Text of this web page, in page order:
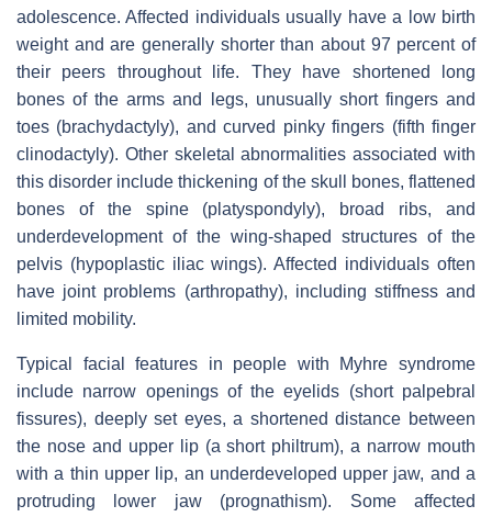
adolescence. Affected individuals usually have a low birth
weight and are generally shorter than about 97 percent of
their peers throughout life. They have shortened long
bones of the arms and legs, unusually short fingers and
toes (brachydactyly), and curved pinky fingers (fifth finger
clinodactyly). Other skeletal abnormalities associated with
this disorder include thickening of the skull bones, flattened
bones of the spine (platyspondyly), broad ribs, and
underdevelopment of the wing-shaped structures of the
pelvis (hypoplastic iliac wings). Affected individuals often
have joint problems (arthropathy), including stiffness and
limited mobility.
Typical facial features in people with Myhre syndrome
include narrow openings of the eyelids (short palpebral
fissures), deeply set eyes, a shortened distance between
the nose and upper lip (a short philtrum), a narrow mouth
with a thin upper lip, an underdeveloped upper jaw, and a
protruding lower jaw (prognathism). Some affected